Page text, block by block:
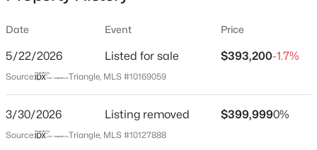
$1,599,000
4
Beds
6
Baths
4456 0.99
Location
City
Date Event Price
5/22/2026 Listed for sale $393,200-1.7%
Source: Triangle, MLS #10169059
3/30/2026 Listing removed $399,9990%
Source: Triangle, MLS #10127888